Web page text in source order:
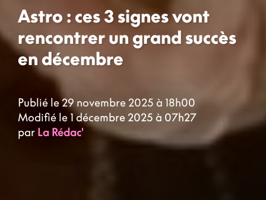
Astro : ces 3 signes vont
rencontrer un grand succès
en décembre
Publié le 29 novembre 2025 à 18h00
Modifié le 1 décembre 2025 à 07h27
par La Rédac'